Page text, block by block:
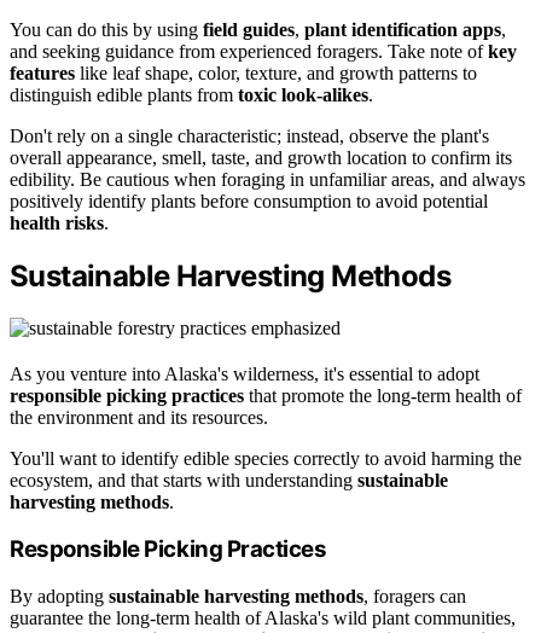
You can do this by using field guides, plant identification apps,
and seeking guidance from experienced foragers. Take note ofkey
features like leaf shape, color, texture, and growth patterns to
distinguish edible plants from toxic look-alikes.
Don't rely on a single characteristic; instead, observe the plant's
overall appearance, smell, taste, and growth location to confirm its
edibility. Be cautious when foraging in unfamiliar areas, and always
positively identify plants before consumption to avoid potential
health risks.
Sustainable Harvesting Methods
As you venture into Alaska's wilderness, it's essential to adopt
responsible picking practices that promote the long-term health of
the environment and its resources.
You'll want to identify edible species correctly to avoid harming the
ecosystem, and that starts with understanding sustainable
harvesting methods.
Responsible Picking Practices
By adopting sustainable harvesting methods, foragers can
guarantee the long-term health of Alaska's wild plant communities,